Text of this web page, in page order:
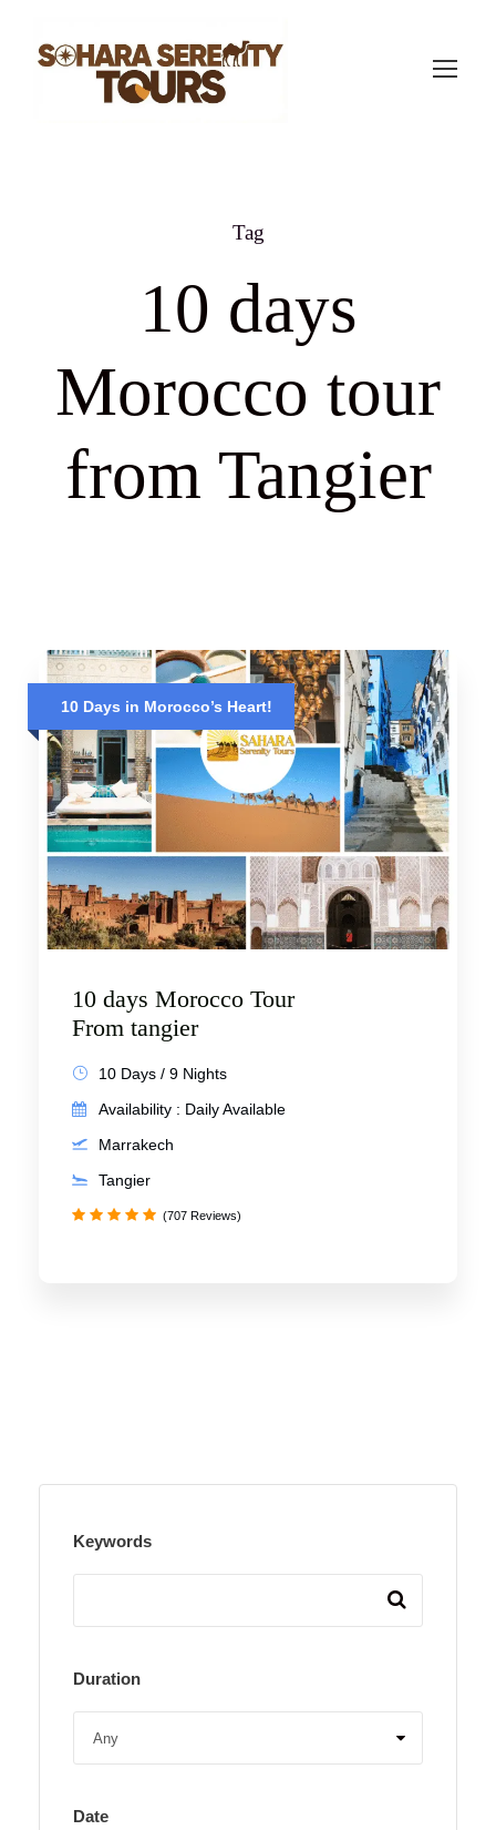
Tag
10 days
Morocco tour
from Tangier
10 Days in Morocco’s Heart!
10 days Morocco Tour
From tangier
10 Days / 9 Nights
Availability : Daily Available
Marrakech
Tangier
(707 Reviews)
Keywords
Duration
Date